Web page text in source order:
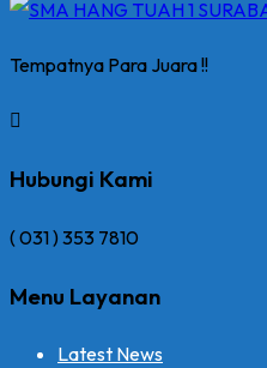
Tempatnya Para Juara !!
Hubungi Kami
( 031 ) 353 7810
Menu Layanan
Latest News